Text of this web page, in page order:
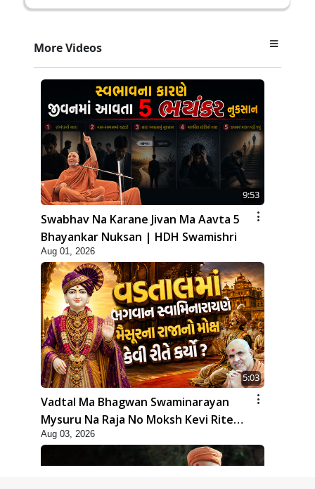
More Videos
9:53
Swabhav Na Karane Jivan Ma Aavta 5
Bhayankar Nuksan | HDH Swamishri
Aug 01, 2026
5:03
Vadtal Ma Bhagwan Swaminarayan
Mysuru Na Raja No Moksh Kevi Rite
Karyo? | HDH Swamishri
Aug 03, 2026